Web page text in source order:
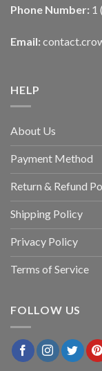
Phone Number: 1
Email:
HELP
About Us
Payment Method
Return & Refund
Shipping Policy
Privacy Policy
Terms of Service
FOLLOW US